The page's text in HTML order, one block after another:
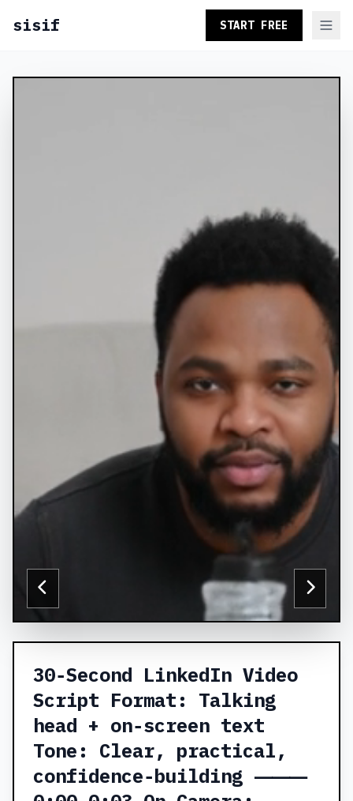
sisif START FREE
30‑Second LinkedIn Video
Script Format: Talking
head + on‑screen text
Tone: Clear, practical,
confidence‑building ⸻